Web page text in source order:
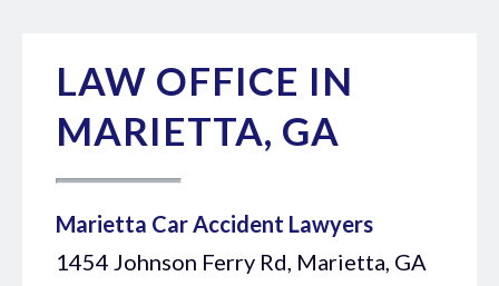
LAW OFFICE IN
MARIETTA, GA
Marietta Car Accident Lawyers
1454 Johnson Ferry Rd, Marietta, GA